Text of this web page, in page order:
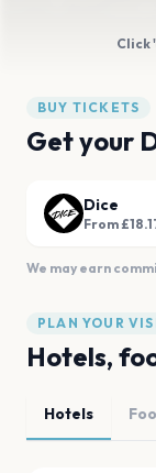
Click
BUY TICKETS
Get your
Dice
From
We may earn
PLAN YOUR
Hotels,
Hotels